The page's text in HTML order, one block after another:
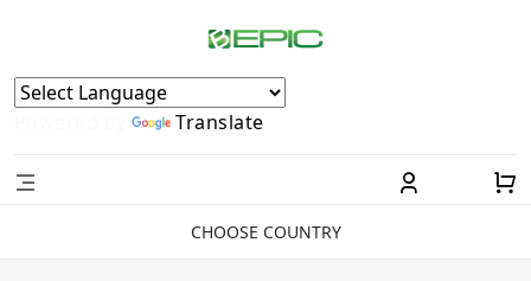
Powered by Translate
CHOOSE COUNTRY